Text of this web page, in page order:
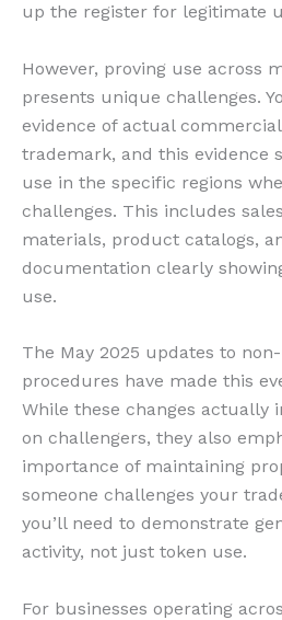
up the register for legitimate
However, proving use across
presents unique challenges.
evidence of actual
trademark, and this evidence
use in the specific regions
challenges. This includes
materials, product catalogs,
documentation clearly
use.
The May 2025 updates to
procedures have made this
While these changes actually
on challengers, they also
importance of maintaining
someone challenges your
you’ll need to demonstrate
activity, not just token use.
For businesses operating